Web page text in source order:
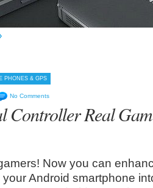
PHONES & GPS
No Comments
Controller Real
Now you can
Android smartphone